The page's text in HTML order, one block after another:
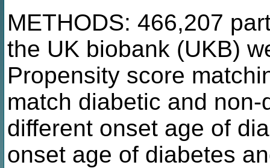
METHODS: 466,207
the UK biobank (UKB)
Propensity score
match diabetic and
different onset age of
onset age of diabetes